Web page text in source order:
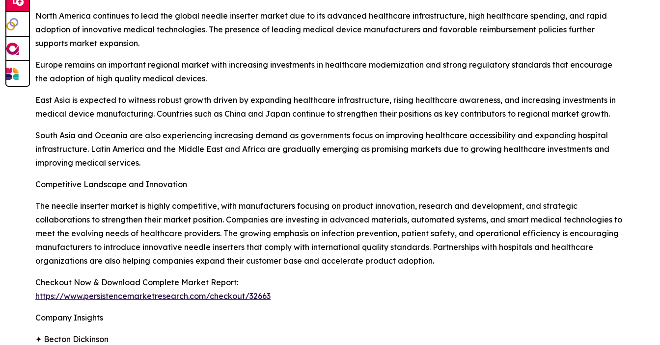
North America continues to lead the global needle inserter market due to its advanced healthcare infrastructure, high healthcare spending, and rapid
adoption of innovative medical technologies. The presence of leading medical device manufacturers and favorable reimbursement policies further
supports market expansion.
Europe remains an important regional market with increasing investments in healthcare modernization and strong regulatory standards that encourage
the adoption of high quality medical devices.
East Asia is expected to witness robust growth driven by expanding healthcare infrastructure, rising healthcare awareness, and increasing investments in
medical device manufacturing. Countries such as China and Japan continue to strengthen their positions as key contributors to regional market growth.
South Asia and Oceania are also experiencing increasing demand as governments focus on improving healthcare accessibility and expanding hospital
infrastructure. Latin America and the Middle East and Africa are gradually emerging as promising markets due to growing healthcare investments and
improving medical services.
Competitive Landscape and Innovation
The needle inserter market is highly competitive, with manufacturers focusing on product innovation, research and development, and strategic
collaborations to strengthen their market position. Companies are investing in advanced materials, automated systems, and smart medical technologies to
meet the evolving needs of healthcare providers. The growing emphasis on infection prevention, patient safety, and operational efficiency is encouraging
manufacturers to introduce innovative needle inserters that comply with international quality standards. Partnerships with hospitals and healthcare
organizations are also helping companies expand their customer base and accelerate product adoption.
Checkout Now & Download Complete Market Report:
https://www.persistencemarketresearch.com/checkout/32663
Company Insights
✦ Becton Dickinson